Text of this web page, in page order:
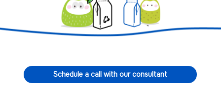
Schedule a call with our consultant